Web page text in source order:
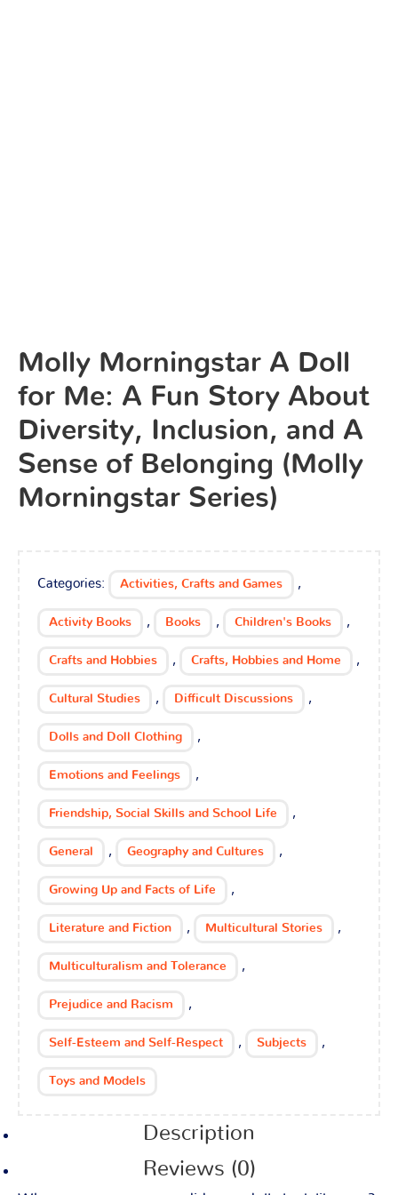
Molly Morningstar A Doll
for Me: A Fun Story About
Diversity, Inclusion, and A
Sense of Belonging (Molly
Morningstar Series)
Categories: Activities, Crafts and Games ,
Activity Books , Books , Children's Books ,
Crafts and Hobbies , Crafts, Hobbies and Home ,
Cultural Studies , Difficult Discussions ,
Dolls and Doll Clothing ,
Emotions and Feelings ,
Friendship, Social Skills and School Life ,
General , Geography and Cultures ,
Growing Up and Facts of Life ,
Literature and Fiction , Multicultural Stories ,
Multiculturalism and Tolerance ,
Prejudice and Racism ,
Self-Esteem and Self-Respect , Subjects ,
Toys and Models
Description
Reviews (0)